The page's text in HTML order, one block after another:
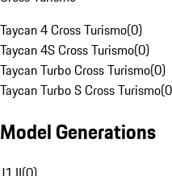
Taycan 4 Cross Turismo(0)
Taycan 4S Cross Turismo(0)
Taycan Turbo Cross Turismo(0)
Taycan Turbo S Cross Turismo(0
Model Generations